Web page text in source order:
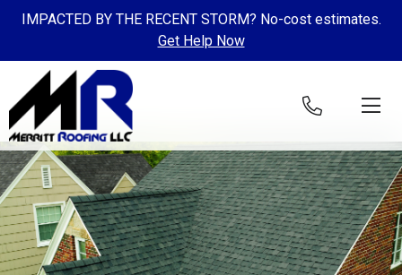
IMPACTED BY THE RECENT STORM? No-cost estimates.
Get Help Now
Skip to content